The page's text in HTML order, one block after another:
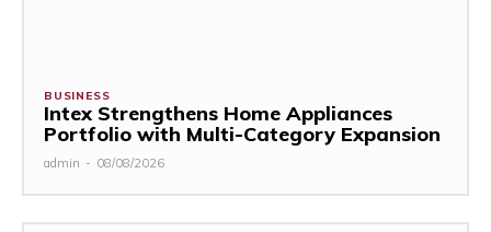
BUSINESS
Intex Strengthens Home Appliances
Portfolio with Multi-Category Expansion
admin - 08/08/2026